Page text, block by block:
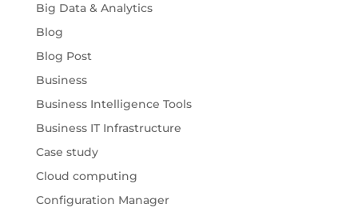
Big Data & Analytics
Blog
Blog Post
Business
Business Intelligence Tools
Business IT Infrastructure
Case study
Cloud computing
Configuration Manager